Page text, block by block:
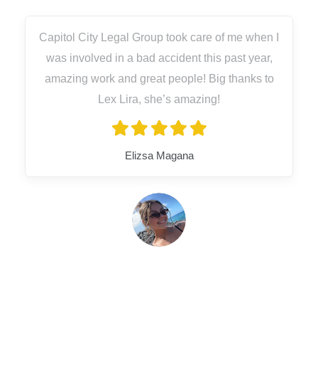
Capitol City Legal Group took care of me when I
was involved in a bad accident this past year,
amazing work and great people! Big thanks to
Lex Lira, she’s amazing!
Elizsa Magana